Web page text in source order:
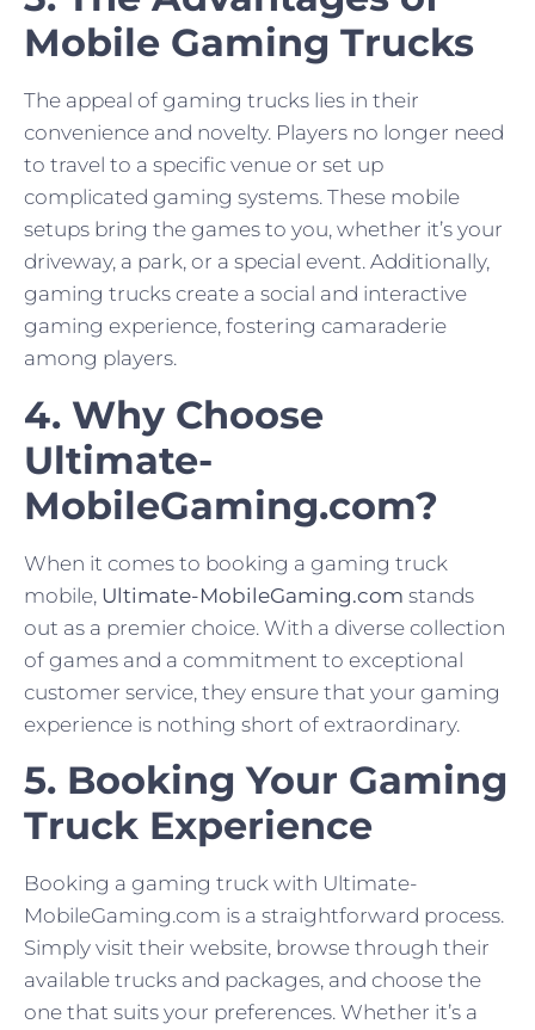
Mobile Gaming Trucks
The appeal of gaming trucks lies in their
convenience and novelty. Players no longer need
to travel to a specific venue or set up
complicated gaming systems. These mobile
setups bring the games to you, whether it’s your
driveway, a park, or a special event. Additionally,
gaming trucks create a social and interactive
gaming experience, fostering camaraderie
among players.
4. Why Choose
Ultimate-
MobileGaming.com?
When it comes to booking a gaming truck
mobile, Ultimate-MobileGaming.com stands
out as a premier choice. With a diverse collection
of games and a commitment to exceptional
customer service, they ensure that your gaming
experience is nothing short of extraordinary.
5. Booking Your Gaming
Truck Experience
Booking a gaming truck with Ultimate-
MobileGaming.com is a straightforward process.
Simply visit their website, browse through their
available trucks and packages, and choose the
one that suits your preferences. Whether it’s a